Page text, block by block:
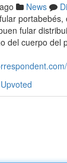
News
portabebés,
fular
del cuerpo del